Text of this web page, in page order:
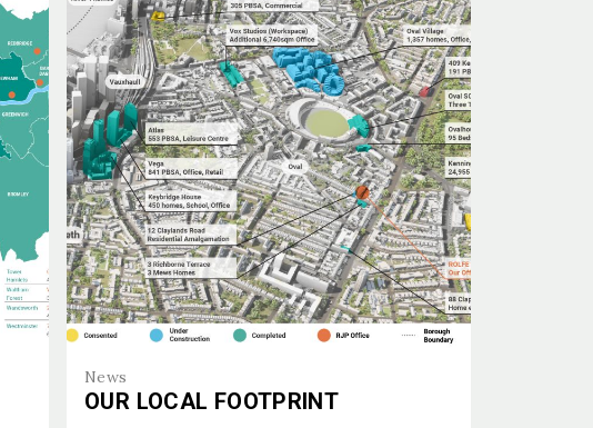
News
OUR LOCAL FOOTPRINT